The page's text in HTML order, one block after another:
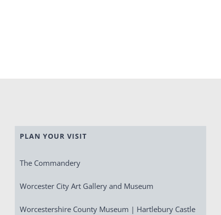
PLAN YOUR VISIT
The Commandery
Worcester City Art Gallery and Museum
Worcestershire County Museum | Hartlebury Castle